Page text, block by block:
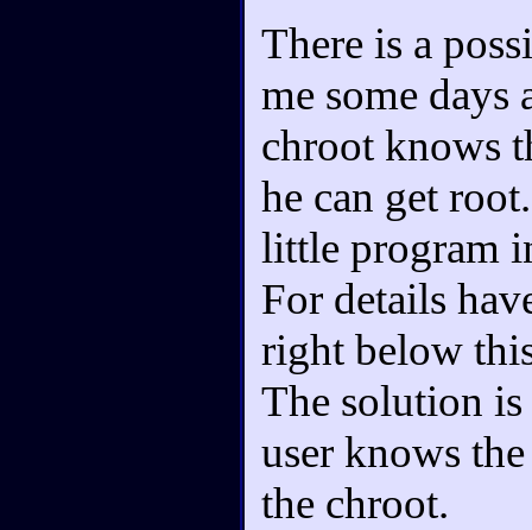
There is a
me some days
chroot knows
he can get
little program
For details
right below
The solution
user knows
the chroot.